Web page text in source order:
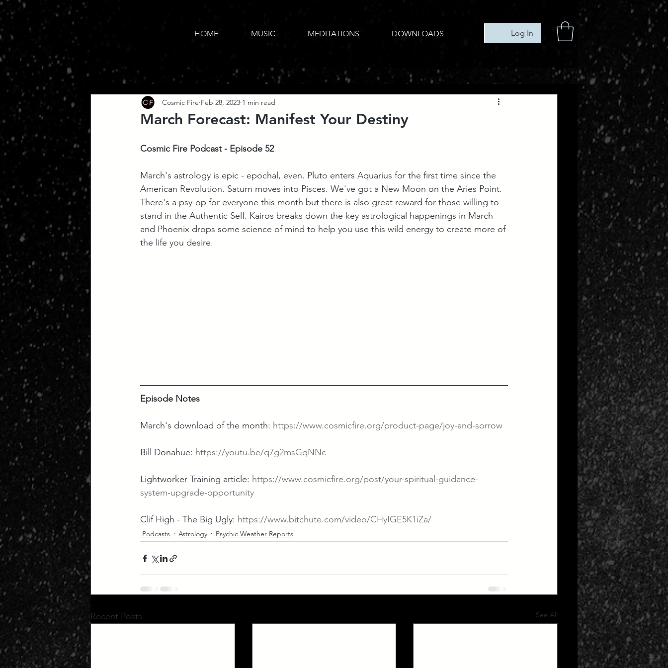
HOME MUSIC MEDITATIONS DOWNLOADS Log In
March Forecast: Manifest Your Destiny
Cosmic Fire Feb 28, 2023 1 min read
Cosmic Fire Podcast - Episode 52
March's astrology is epic - epochal, even. Pluto enters Aquarius for the first time since the
American Revolution. Saturn moves into Pisces. We've got a New Moon on the Aries Point.
There's a psy-op for everyone this month but there is also great reward for those willing to
stand in the Authentic Self. Kairos breaks down the key astrological happenings in March
and Phoenix drops some science of mind to help you use this wild energy to create more of
the life you desire.
Episode Notes
March's download of the month: https://www.cosmicfire.org/product-page/joy-and-sorrow
Bill Donahue: https://youtu.be/q7g2msGqNNc
Lightworker Training article: https://www.cosmicfire.org/post/your-spiritual-guidance-
system-upgrade-opportunity
Clif High - The Big Ugly: https://www.bitchute.com/video/CHyIGE5K1iZa/
Podcasts Astrology Psychic Weather Reports
Recent Posts See All